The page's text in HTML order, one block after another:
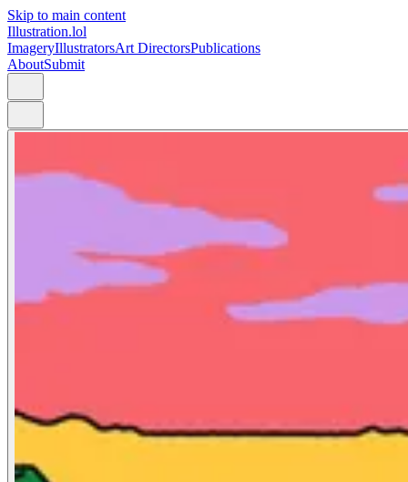
Skip to main content
Illustration.lol
ImageryIllustratorsArt DirectorsPublications
AboutSubmit